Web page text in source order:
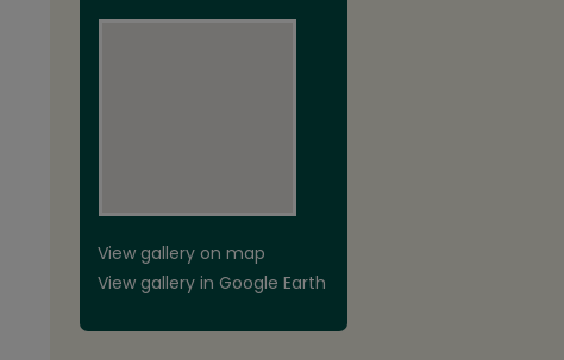
View gallery on map
View gallery in Google Earth